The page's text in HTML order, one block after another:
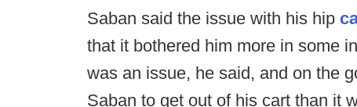
Saban said the issue with his hip
that it bothered him more in some
was an issue, he said, and on the
Saban to get out of his cart than it